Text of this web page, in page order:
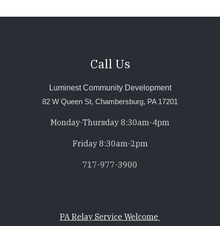
Call Us
Luminest Community Development
82 W Queen St, Chambersburg, PA 17201
Monday-Thursday 8:30am-4pm
Friday 8:30am-2pm
717-977-3900
PA Relay Service Welcome